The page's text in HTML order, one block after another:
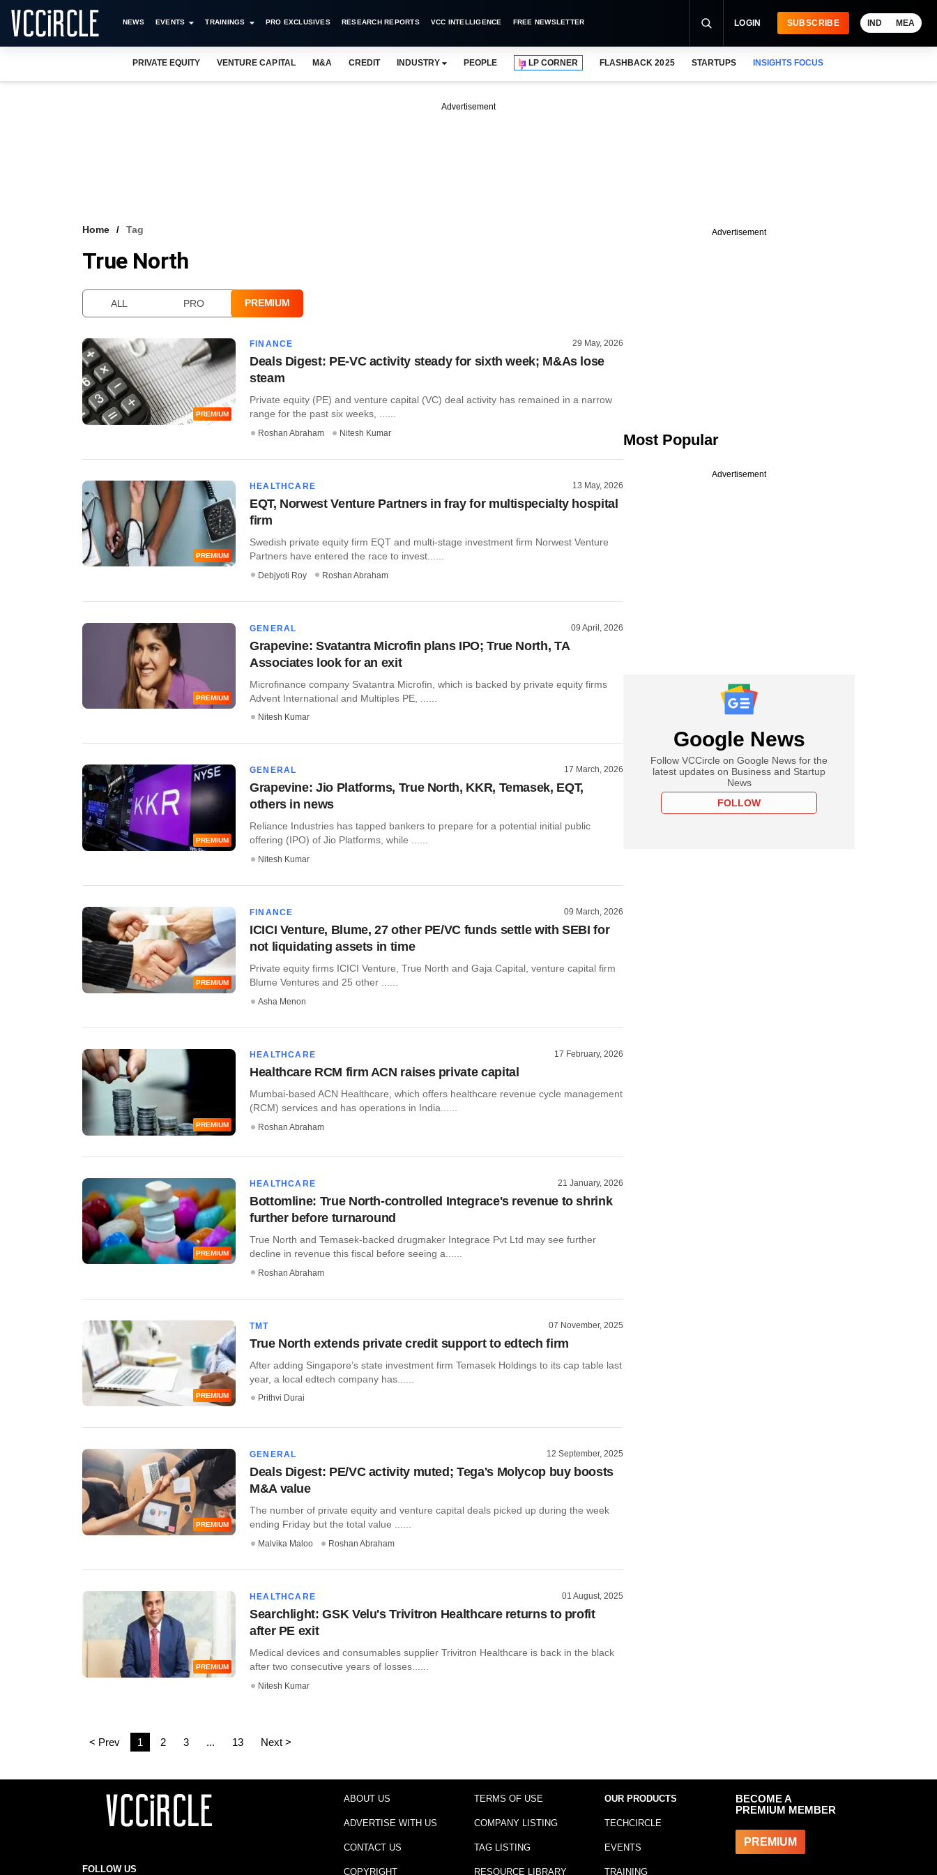
NEWS EVENTS TRAININGS PRO EXCLUSIVES RESEARCH REPORTS VCC INTELLIGENCE FREE NEWSLETTER LOGIN SUBSCRIBE IND MEA
PRIVATE EQUITY VENTURE CAPITAL M&A CREDIT INDUSTRY PEOPLE LP CORNER FLASHBACK 2025 STARTUPS INSIGHTS FOCUS
Advertisement
Home Tag
True North
ALL PRO PREMIUM
PREMIUM
FINANCE 29 May, 2026
Deals Digest: PE-VC activity steady for sixth week; M&As lose
steam
Private equity (PE) and venture capital (VC) deal activity has remained in a narrow
range for the past six weeks, ......
Roshan Abraham Nitesh Kumar
PREMIUM
HEALTHCARE 13 May, 2026
EQT, Norwest Venture Partners in fray for multispecialty hospital
firm
Swedish private equity firm EQT and multi-stage investment firm Norwest Venture
Partners have entered the race to invest......
Debjyoti Roy Roshan Abraham
PREMIUM
GENERAL 09 April, 2026
Grapevine: Svatantra Microfin plans IPO; True North, TA
Associates look for an exit
Microfinance company Svatantra Microfin, which is backed by private equity firms
Advent International and Multiples PE, ......
Nitesh Kumar
PREMIUM
GENERAL 17 March, 2026
Grapevine: Jio Platforms, True North, KKR, Temasek, EQT,
others in news
Reliance Industries has tapped bankers to prepare for a potential initial public
offering (IPO) of Jio Platforms, while ......
Nitesh Kumar
PREMIUM
FINANCE 09 March, 2026
ICICI Venture, Blume, 27 other PE/VC funds settle with SEBI for
not liquidating assets in time
Private equity firms ICICI Venture, True North and Gaja Capital, venture capital firm
Blume Ventures and 25 other ......
Asha Menon
PREMIUM
HEALTHCARE 17 February, 2026
Healthcare RCM firm ACN raises private capital
Mumbai-based ACN Healthcare, which offers healthcare revenue cycle management
(RCM) services and has operations in India......
Roshan Abraham
PREMIUM
HEALTHCARE 21 January, 2026
Bottomline: True North-controlled Integrace's revenue to shrink
further before turnaround
True North and Temasek-backed drugmaker Integrace Pvt Ltd may see further
decline in revenue this fiscal before seeing a......
Roshan Abraham
PREMIUM
TMT 07 November, 2025
True North extends private credit support to edtech firm
After adding Singapore’s state investment firm Temasek Holdings to its cap table last
year, a local edtech company has......
Prithvi Durai
PREMIUM
GENERAL 12 September, 2025
Deals Digest: PE/VC activity muted; Tega's Molycop buy boosts
M&A value
The number of private equity and venture capital deals picked up during the week
ending Friday but the total value ......
Malvika Maloo Roshan Abraham
PREMIUM
HEALTHCARE 01 August, 2025
Searchlight: GSK Velu's Trivitron Healthcare returns to profit
after PE exit
Medical devices and consumables supplier Trivitron Healthcare is back in the black
after two consecutive years of losses......
Nitesh Kumar
< Prev 1 2 3 ... 13 Next >
Advertisement
Most Popular
Advertisement
Google News
Follow VCCircle on Google News for the
latest updates on Business and Startup
News
FOLLOW
FOLLOW US
ABOUT US
ADVERTISE WITH US
CONTACT US
COPYRIGHT
TERMS OF USE
COMPANY LISTING
TAG LISTING
RESOURCE LIBRARY
OUR PRODUCTS
TECHCIRCLE
EVENTS
TRAINING
BECOME A
PREMIUM MEMBER
PREMIUM